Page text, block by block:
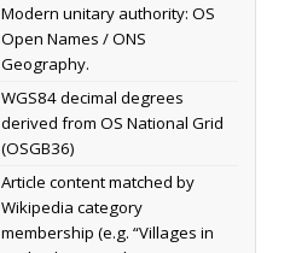
Modern unitary authority: OS
Open Names / ONS
Geography.
WGS84 decimal degrees
derived from OS National Grid
(OSGB36)
Article content matched by
Wikipedia category
membership (e.g. “Villages in